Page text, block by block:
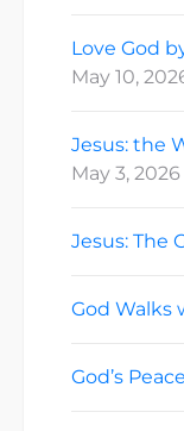
Love God
May 10,
Jesus: the
May 3, 2026
Jesus: The
God Walks
God’s